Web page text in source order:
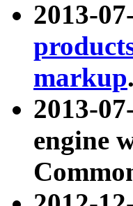
2013-
markup.
2013-
engine